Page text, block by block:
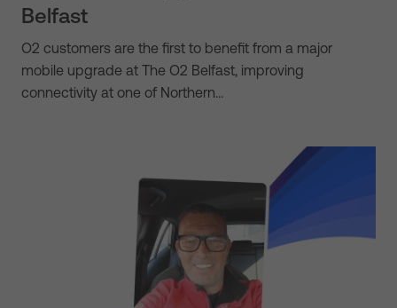
Belfast
O2 customers are the first to benefit from a major
mobile upgrade at The O2 Belfast, improving
connectivity at one of Northern…